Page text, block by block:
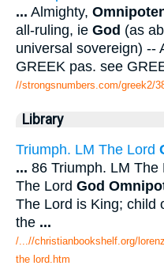
... Almighty,
all-ruling, ie God (as
universal sovereign) --
GREEK pas. see
//strongsnumbers.com/greek2/
Library
Triumph. LM The Lord
... 86 Triumph. LM The
The Lord God
The Lord is King; child
the ...
/...//christianbookshelf.org/
the lord.htm